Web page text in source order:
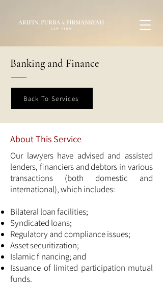
Banking and Finance
Back To Services
About This Service
Our lawyers have advised and assisted
lenders, financiers and debtors in various
transactions (both domestic and
international), which includes:
Bilateral loan facilities;
Syndicated loans;
Regulatory and compliance issues;
Asset securitization;
Islamic financing; and
Issuance of limited participation mutual
funds.